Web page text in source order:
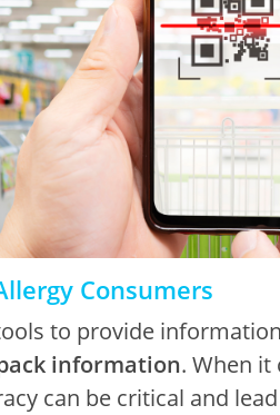
Consumers
to provide
information. When
can be critical and